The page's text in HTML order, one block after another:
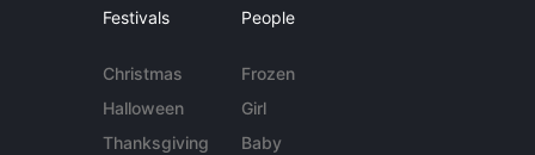
Festivals
Christmas
Halloween
Thanksgiving
People
Frozen
Girl
Baby